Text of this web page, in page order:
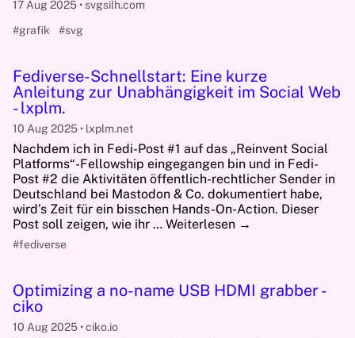
17 Aug 2025
svgsilh.com
#grafik
#svg
Fediverse-Schnellstart: Eine kurze
Anleitung zur Unabhängigkeit im Social Web
- lxplm.
10 Aug 2025 lxplm.net
Nachdem ich in Fedi-Post #1 auf das „Reinvent Social
Platforms“-Fellowship eingegangen bin und in Fedi-
Post #2 die Aktivitäten öffentlich-rechtlicher Sender in
Deutschland bei Mastodon & Co. dokumentiert habe,
wird’s Zeit für ein bisschen Hands-On-Action. Dieser
Post soll zeigen, wie ihr … Weiterlesen →
#fediverse
Optimizing a no-name USB HDMI grabber -
ciko
10 Aug 2025 ciko.io